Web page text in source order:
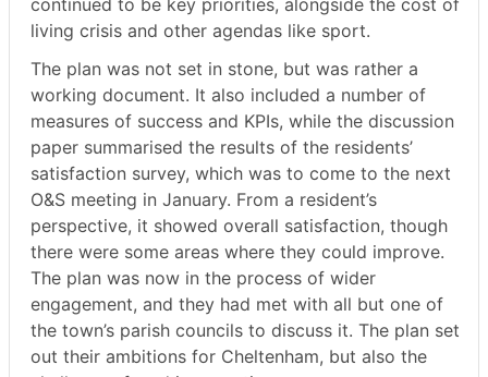
continued to be key priorities, alongside the cost of
living crisis and other agendas like sport.
The plan was not set in stone, but was rather a
working document. It also included a number of
measures of success and KPIs, while the discussion
paper summarised the results of the residents’
satisfaction survey, which was to come to the next
O&S meeting in January. From a resident’s
perspective, it showed overall satisfaction, though
there were some areas where they could improve.
The plan was now in the process of wider
engagement, and they had met with all but one of
the town’s parish councils to discuss it. The plan set
out their ambitions for Cheltenham, but also the